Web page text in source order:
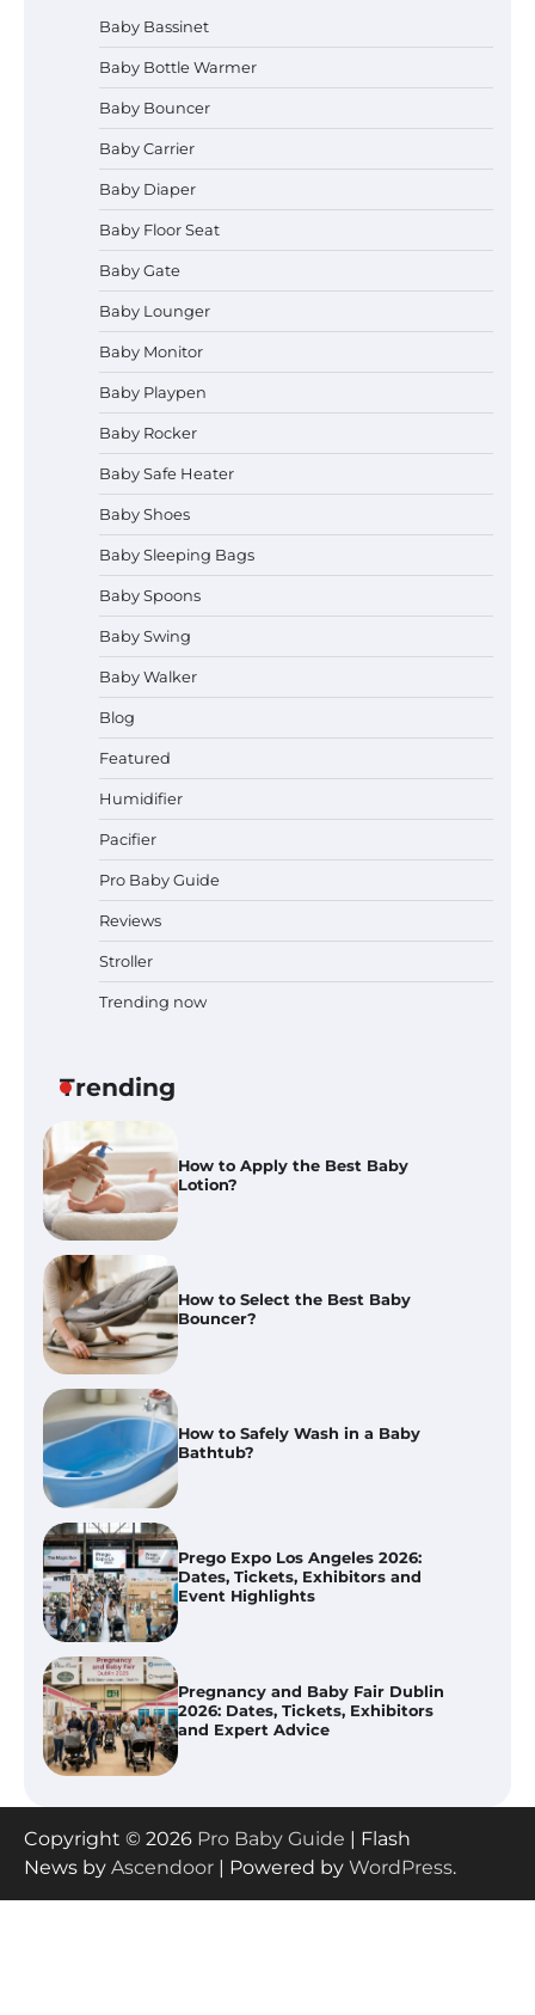
Baby Bassinet
Baby Bottle Warmer
Baby Bouncer
Baby Carrier
Baby Diaper
Baby Floor Seat
Baby Gate
Baby Lounger
Baby Monitor
Baby Playpen
Baby Rocker
Baby Safe Heater
Baby Shoes
Baby Sleeping Bags
Baby Spoons
Baby Swing
Baby Walker
Blog
Featured
Humidifier
Pacifier
Pro Baby Guide
Reviews
Stroller
Trending now
Trending
Lotion?
How to Select the Best Baby
Bouncer?
How to Safely Wash in a Baby
Bathtub?
Prego Expo Los Angeles 2026:
Dates, Tickets, Exhibitors and
Event Highlights
and Expert Advice
Best Baby Food Makers in Illinois
And Blend Functions
How to Select the Best Baby
Bouncer?
How to Safely Wash in a Baby
Bathtub?
Prego Expo Los Angeles 2026:
Dates, Tickets, Exhibitors and
Event Highlights
Pregnancy and Baby Fair Dublin
2026: Dates, Tickets, Exhibitors
and Expert Advice
Best Baby Food Makers in Illinois
(IL): Top-Rated Picks with Steam
And Blend Functions
How to Apply the Best Baby
Lotion?
Copyright © 2026 Pro Baby Guide | Flash
News by Ascendoor | Powered by WordPress.